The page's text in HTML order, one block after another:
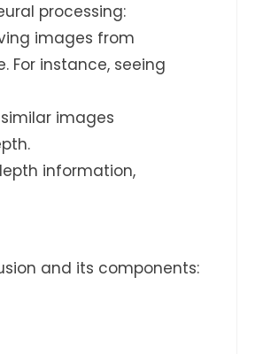
processing:
images from
For instance, seeing
images
information,
and its components: